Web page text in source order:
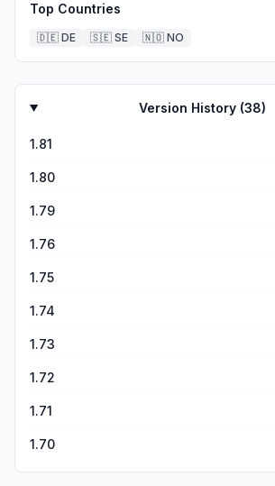
Top Countries
🇩🇪 DE 🇸🇪 SE 🇳🇴 NO
Version History (38)
1.81
1.80
1.79
1.76
1.75
1.74
1.73
1.72
1.71
1.70